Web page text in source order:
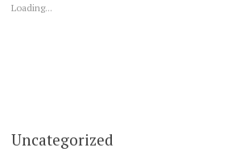
Loading...
Uncategorized